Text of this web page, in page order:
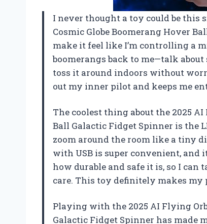
I never thought a toy could be this
Cosmic Globe Boomerang Hover
make it feel like I’m controlling a
boomerangs back to me—talk
toss it around indoors without
out my inner pilot and keeps me
The coolest thing about the 2025
Ball Galactic Fidget Spinner is the
zoom around the room like a tiny
with USB is super convenient, and
how durable and safe it is, so I
care. This toy definitely makes
Playing with the 2025 AI Flying
Galactic Fidget Spinner has made